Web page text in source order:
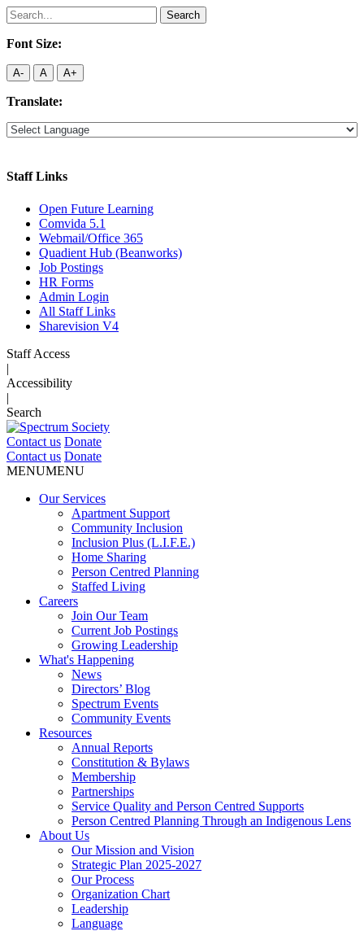
Search
for:
Font Size:
A- A A+
Translate:
Staff Links
Open Future Learning
Comvida 5.1
Webmail/Office 365
Quadient Hub (Beanworks)
Job Postings
HR Forms
Admin Login
All Staff Links
Sharevision V4
Staff Access
|
Accessibility
|
Search
Contact us Donate
Contact us Donate
MENUMENU
Our Services
Apartment Support
Community Inclusion
Inclusion Plus (L.I.F.E.)
Home Sharing
Person Centred Planning
Staffed Living
Careers
Join Our Team
Current Job Postings
Growing Leadership
What's Happening
News
Directors’ Blog
Spectrum Events
Community Events
Resources
Annual Reports
Constitution & Bylaws
Membership
Partnerships
Service Quality and Person Centred Supports
Person Centred Planning Through an Indigenous Lens
About Us
Our Mission and Vision
Strategic Plan 2025-2027
Our Process
Organization Chart
Leadership
Language